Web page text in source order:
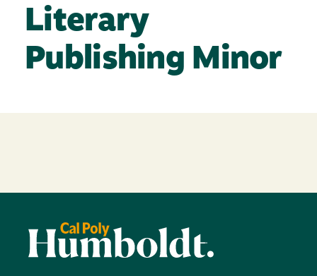
Literary
Publishing Minor